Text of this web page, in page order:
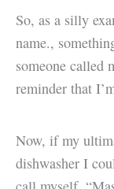
So, as a silly
name.,
someone called
reminder that
Now, if my
dishwasher I